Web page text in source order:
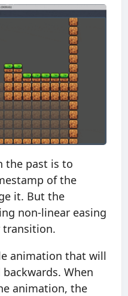
the past is to
of the
it. But the
non-linear easing
transition.
animation that will
When
animation, the